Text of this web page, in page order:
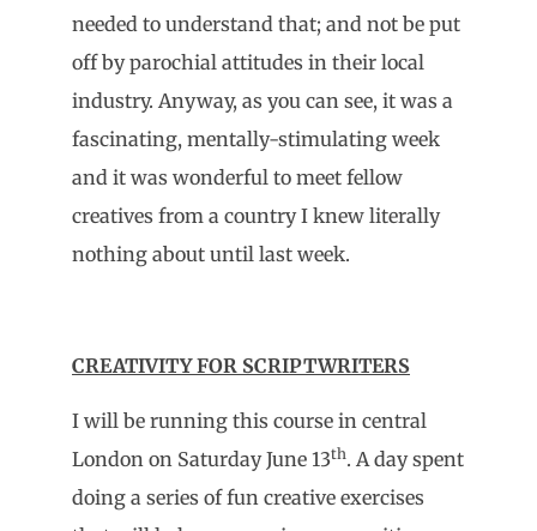
needed to understand that; and not be put
off by parochial attitudes in their local
industry. Anyway, as you can see, it was a
fascinating, mentally-stimulating week
and it was wonderful to meet fellow
creatives from a country I knew literally
nothing about until last week.
CREATIVITY FOR SCRIPTWRITERS
I will be running this course in central
London on Saturday June 13th. A day spent
doing a series of fun creative exercises